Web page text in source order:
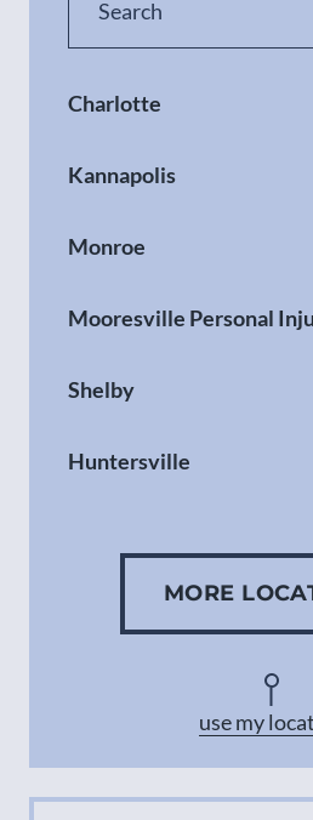
Charlotte
Kannapolis
Monroe
Mooresville Personal
Shelby
Huntersville
MORE
use my